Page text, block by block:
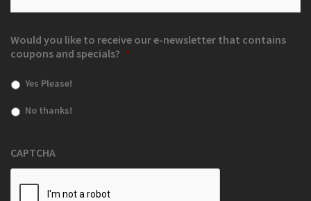
Would you like to receive our e-newsletter that contains
coupons and specials? *
Yes Please!
No thanks!
CAPTCHA